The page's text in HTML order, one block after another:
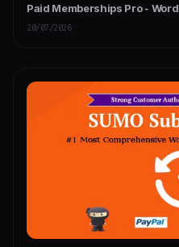
Paid Memberships Pro -
20/07/2026